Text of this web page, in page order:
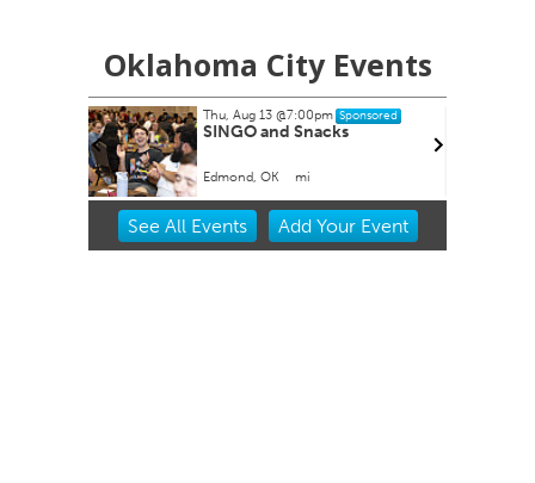
Oklahoma City Events
@7:00pm Sponsored
and Snacks
Thu, Aug 20
CMS Back-to-School
and Open House
Item
See All Events Add YourEvent